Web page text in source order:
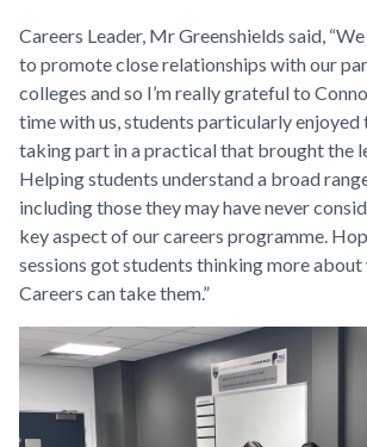
Careers Leader, Mr Greenshields said,
to promote close relationships with our
colleges and so I’m really grateful to
time with us, students particularly enjoyed
taking part in a practical that brought the
Helping students understand a broad
including those they may have never
key aspect of our careers programme.
sessions got students thinking more about
Careers can take them.”